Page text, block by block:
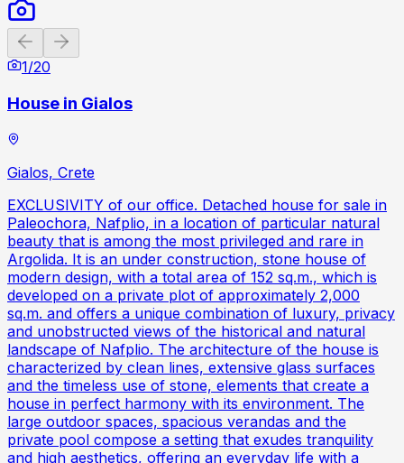
Previous slide
1/20
House in Gialos
Gialos, Crete
EXCLUSIVITY of our office. Detached house for sale in
Paleochora, Nafplio, in a location of particular natural
beauty that is among the most privileged and rare in
Argolida. It is an under construction, stone house of
modern design, with a total area of ​​152 sq.m., which is
developed on a private plot of approximately 2,000
sq.m. and offers a unique combination of luxury, privacy
and unobstructed views of the historical and natural
landscape of Nafplio. The architecture of the house is
characterized by clean lines, extensive glass surfaces
and the timeless use of stone, elements that create a
house in perfect harmony with its environment. The
large outdoor spaces, spacious verandas and the
private pool compose a setting that exudes tranquility
and high aesthetics, offering an everyday life with a